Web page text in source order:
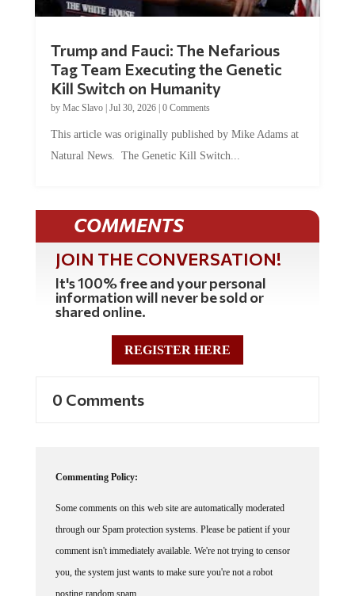
Tag Team Executing the Genetic
Kill Switch on Humanity
byMac Slavo |Jul 30, 2026 | 0 Comments
Natural News. The Genetic Kill Switch...
COMMENTS
JOIN THE CONVERSATION!
It's 100% free and your personal
information will never be sold or
shared online.
REGISTER HERE
through our Spam protection systems. Please be patient if your
comment isn't immediately available. We're not trying to censor
you, the system just wants to make sure you're not a robot
posting random spam.